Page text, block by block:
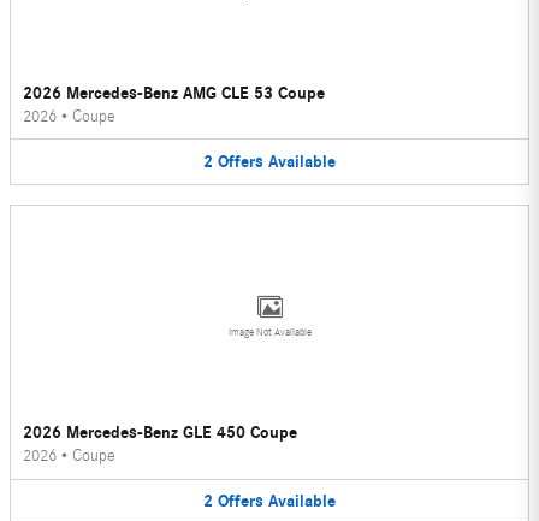
2026 Mercedes-Benz AMG CLE 53 Coupe
2026 • Coupe
2 Offers Available
Image Not Available
2026 Mercedes-Benz GLE 450 Coupe
2026 • Coupe
2 Offers Available